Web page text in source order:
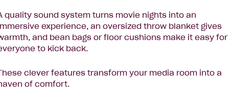
quality sound system turns movie nights into an
experience, an oversized throw blanket gives
and bean bags or floor cushions make it easy for
to kick back.
clever features transform your media room into a
of comfort.